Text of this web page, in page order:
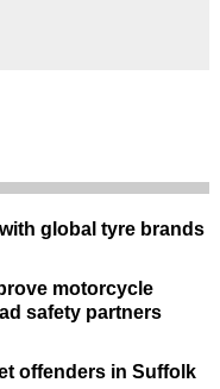
global tyre brands
motorcycle
safety partners
offenders in Suffolk